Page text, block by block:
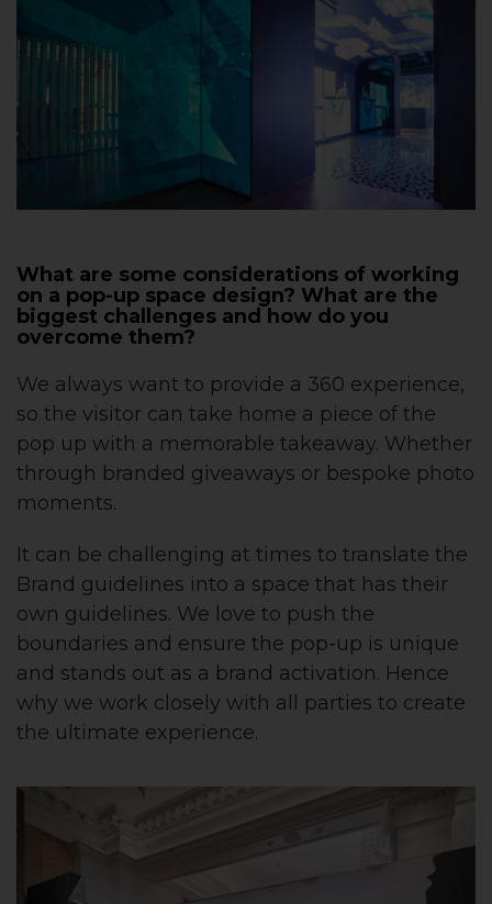
What are some considerations of working
on a pop-up space design? What are the
biggest challenges and how do you
overcome them?
We always want to provide a 360 experience,
so the visitor can take home a piece of the
pop up with a memorable takeaway. Whether
through branded giveaways or bespoke photo
moments.
It can be challenging at times to translate the
Brand guidelines into a space that has their
own guidelines. We love to push the
boundaries and ensure the pop-up is unique
and stands out as a brand activation. Hence
why we work closely with all parties to create
the ultimate experience.